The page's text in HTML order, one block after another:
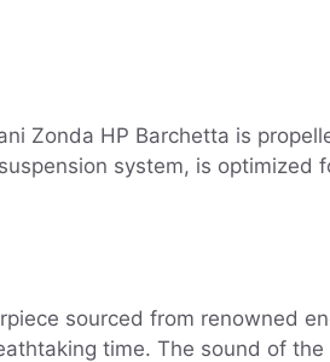
Zonda HP Barchetta is
system, is optimized
sourced from renowned
time. The sound of